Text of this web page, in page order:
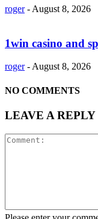
roger - August 8, 2026
1win casino and
roger - August 8, 2026
NO COMMENTS
LEAVE A REPLY